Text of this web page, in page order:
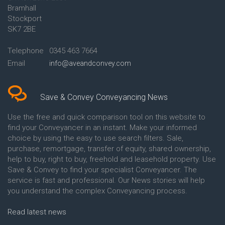
Conveyancing Quote in Ashford
Conveyancing Quote in Avon
Conveyancing Quote in
Conveyancing Quote in B
Birmingham
Conveyancing Quote in BA Bath
Conveyancing Quote in Banbury
Conveyancing Quote in Barking
Conveyancing Quote in Barnet
Conveyancing Quote in Barnsley
Conveyancing Quote in Basildon
Conveyancing Quote in Batley
Conveyancing Quote in
Basingstoke
Conveyancing Quote in BB
Blackburn
Conveyancing Quote in BD
Bradford
Beckenham
Chelsea Building Society
Conveyancing
Clydesdale Bank Conveyancing
Co-Operative Bank Conveyancing
Conveyancing
Danske Bank Conveyancing
Darlington Building Society
Conveyancing
Dudley Building Society
Conveyancing
Earl Shilton Building Society
Bramhall
Stockport
SK7 2BE
Telephone
0345 463 7664
Email
info@aveandconvey.com
Save & Convey Conveyancing News
Use the free and quick comparison tool on this website to
find your Conveyancer in an instant. Make your informed
choice by using the easy to use search filters. Sale,
purchase, remortgage, transfer of equity, shared ownership,
help to buy, right to buy, freehold and leasehold property. Use
Save & Convey to find your specialist Conveyancer. The
service is fast and professional. Our News stories will help
you understand the complex Conveyancing process.
Read latest news